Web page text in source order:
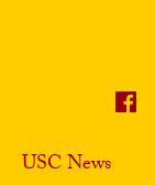
USC News